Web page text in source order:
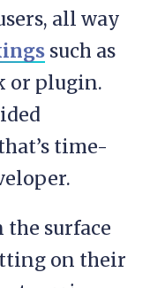
all way
such as
or plugin.
time-
the surface
on their